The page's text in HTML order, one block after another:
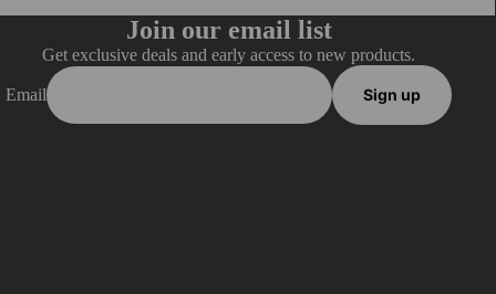
Join our email list
Get exclusive deals and early access to new products.
Email Sign up